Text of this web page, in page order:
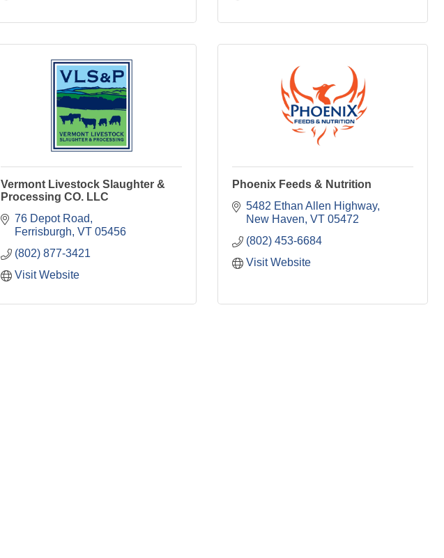
Vermont Livestock Slaughter &
Processing CO. LLC
76 Depot Road
Ferrisburgh VT 05456
(802) 877-3421
Visit Website
Phoenix Feeds & Nutrition
5482 Ethan Allen Highway
New Haven VT 05472
(802) 453-6684
Visit Website